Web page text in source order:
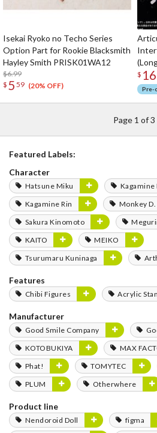
Isekai Ryoko no Techo Series
Option Part for Rookie Blacksmith
Hayley Smith PRISK01WA12
$6.99
$ 5 59 (20% OFF)
$ 16
Pre-
Page 1 of 3
Featured Labels:
Character
Hatsune Miku
Kagamine
Kagamine Rin
Monkey
Sakura Kinomoto
KAITO
MEIKO
Tsurumaru Kuninaga
Features
Chibi Figures Acrylic
Manufacturer
Good Smile Company
KOTOBUKIYA
MAX
Phat!
TOMYTEC
PLUM
Otherwhere
Product line
Nendoroid Doll
figma